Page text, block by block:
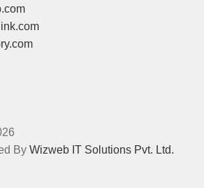
By Wizweb IT Solutions Pvt. Ltd.